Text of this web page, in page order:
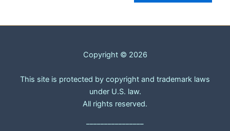
Copyright © 2026
This site is protected by copyright and trademark laws
under U.S. law.
All rights reserved.